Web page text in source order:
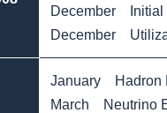
December Initial
December
January Hadron
March Neutrino